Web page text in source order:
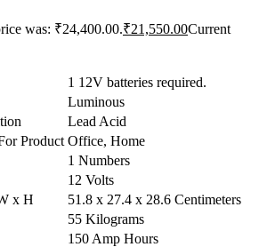
was: ₹24,400.00.₹21,550.00Current
1 12V batteries required.
Luminous
Lead Acid
Product Office, Home
1 Numbers
12 Volts
x H
51.8 x 27.4 x 28.6 Centimeters
55 Kilograms
150 Amp Hours